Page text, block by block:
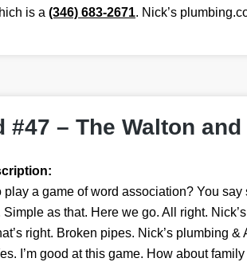
is a (346) 683-2671. Nick’s
#47 – The Walton
play a game of word association? You say
as that. Here we go. All right.
right. Broken pipes. Nick’s plumbing &
I’m good at this game. How about